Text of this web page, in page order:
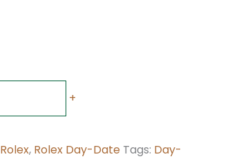
+
Rolex, Rolex Day-Date Tags: Day-